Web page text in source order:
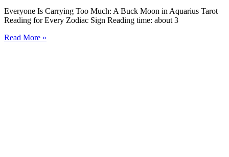
Everyone Is Carrying Too Much: A Buck Moon in Aquarius Tarot
Reading for Every Zodiac Sign Reading time: about 3
Read More »